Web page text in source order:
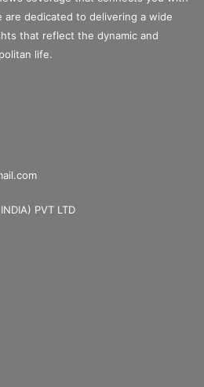
are dedicated to delivering a wide
that reflect the dynamic and
life.
PVT LTD